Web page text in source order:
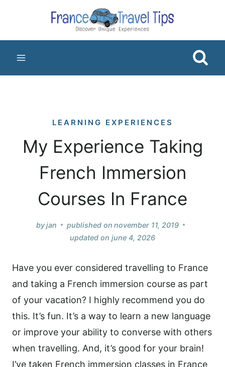
content
LEARNING EXPERIENCES
My Experience Taking
French Immersion
Courses In France
byjan published on november 11, 2019
updated on june 4, 2026
Have you ever considered travelling to France
and taking a French immersion course as part
of your vacation? I highly recommend you do
this. It’s fun. It’s a way to learn a new language
or improve your ability to converse with others
when travelling. And, it’s good for your brain!
I’ve taken French immersion classes in France